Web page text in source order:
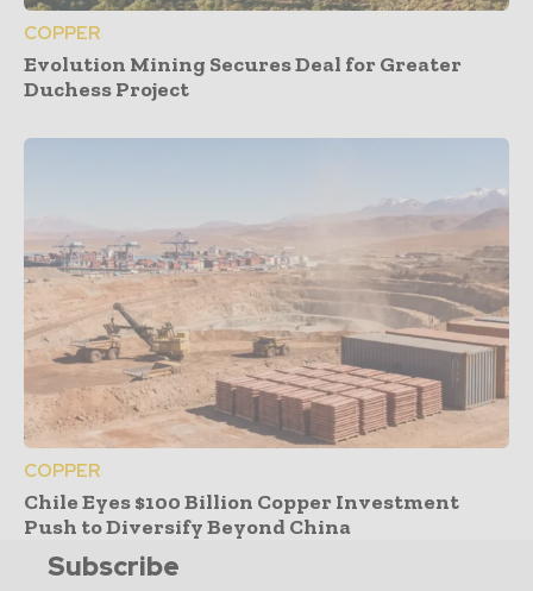
COPPER
Evolution Mining Secures Deal for Greater
Duchess Project
COPPER
Chile Eyes $100 Billion Copper Investment
Push to Diversify Beyond China
Subscribe